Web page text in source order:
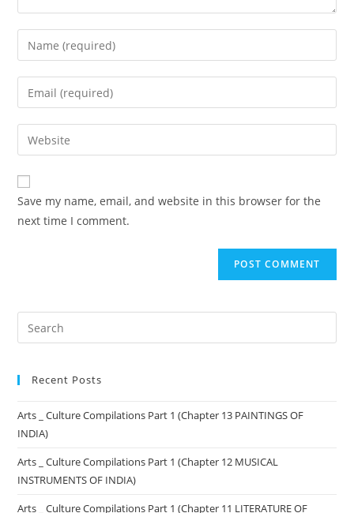
Save my name, email, and website in this browser for the
next time I comment.
Recent Posts
Arts _ Culture Compilations Part 1 (Chapter 13 PAINTINGS OF
INDIA)
Arts _ Culture Compilations Part 1 (Chapter 12 MUSICAL
INSTRUMENTS OF INDIA)
Arts _ Culture Compilations Part 1 (Chapter 11 LITERATURE OF